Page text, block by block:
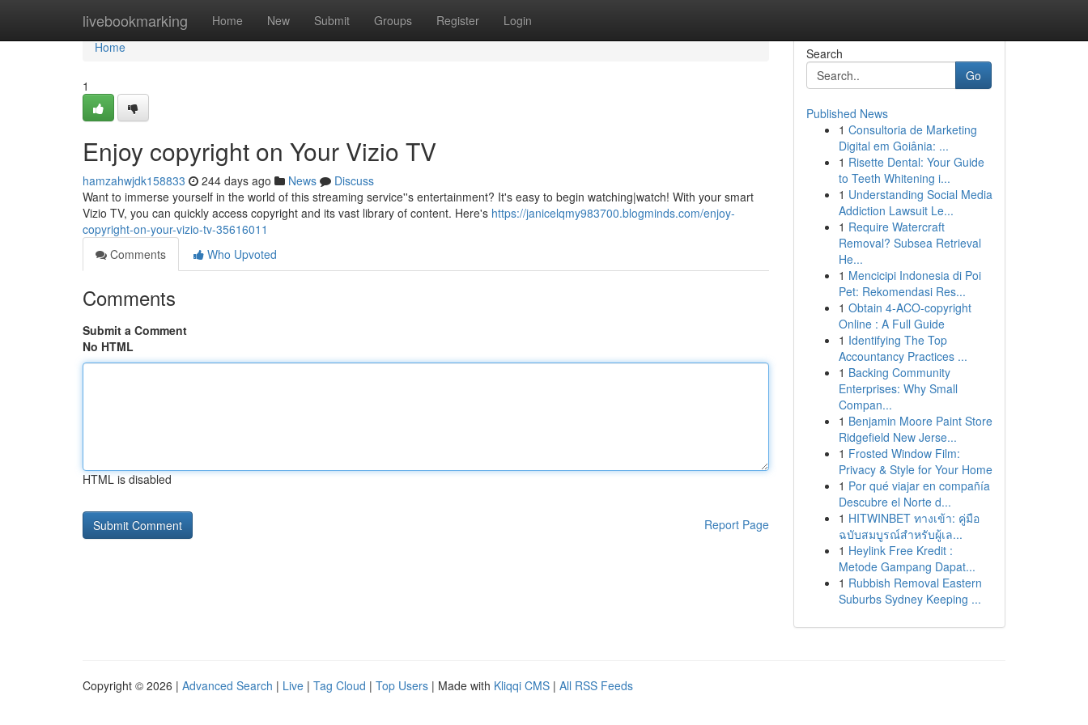
livebookmarking Home New Submit Groups Register Login
Home
Home
1
Enjoy copyright on Your Vizio TV
hamzahwjdk158833 244 days ago News
Discuss
Want to immerse yourself in the world of this streaming service''s entertainment? It's easy to begin watching|watch! With your smart
Vizio TV, you can quickly access copyright and its vast library of content. Here's https://janicelqmy983700.blogminds.com/enjoy-
copyright-on-your-vizio-tv-35616011
Comments
Who Upvoted
Comments
Submit a Comment
No HTML
HTML is disabled
Report Page
Search
Go
Published News
1 Consultoria de Marketing
Digital em Goiânia: ...
1 Risette Dental: Your Guide
to Teeth Whitening i...
1 Understanding Social Media
Addiction Lawsuit Le...
1 Require Watercraft
Removal? Subsea Retrieval
He...
1 Mencicipi Indonesia di Poi
Pet: Rekomendasi Res...
1 Obtain 4-ACO-copyright
Online : A Full Guide
1 Identifying The Top
Accountancy Practices ...
1 Backing Community
Enterprises: Why Small
Compan...
1 Benjamin Moore Paint Store
Ridgefield New Jerse...
1 Frosted Window Film:
Privacy & Style for Your Home
1 Por qué viajar en compañía
Descubre el Norte d...
1 HITWINBET ทางเข้า: คู่มือ
ฉบับสมบูรณ์สำหรับผู้เล...
1 Heylink Free Kredit :
Metode Gampang Dapat...
1 Rubbish Removal Eastern
Suburbs Sydney Keeping ...
Copyright © 2026 | Advanced Search | Live | Tag Cloud | Top Users | Made with Kliqqi CMS | All RSS Feeds